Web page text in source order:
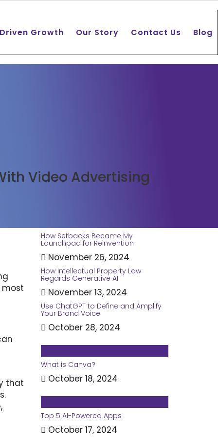
Growth Our Story Contact Us Blog
Video Advertising
most
that
How Setbacks Became My
Launchpad for Reinvention
November 26, 2024
How Intellectual Property Law
Regards Generative AI
November 13, 2024
Use ChatGPT to Define and Amplify
Your Brand Voice
October 28, 2024
What is Canva?
October 18, 2024
Top 5 AI-Powered Apps
October 17, 2024